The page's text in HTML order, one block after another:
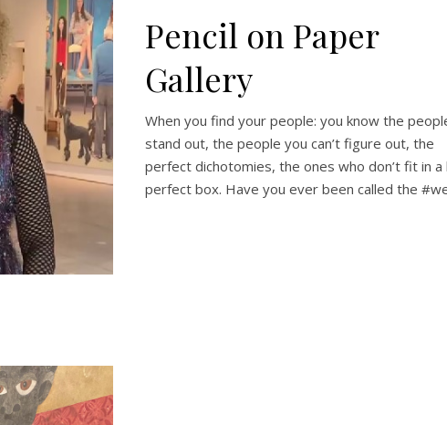
Pencil on Paper
Gallery
When you find your people: you know the
stand out, the people you can’t figure out, the
perfect dichotomies, the ones who don’t fit in a
perfect box. Have you ever been called the